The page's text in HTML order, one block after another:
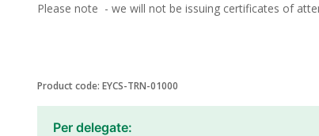
Please note - we will not be issuing certificates of
Product code: EYCS-TRN-01000
Per delegate: